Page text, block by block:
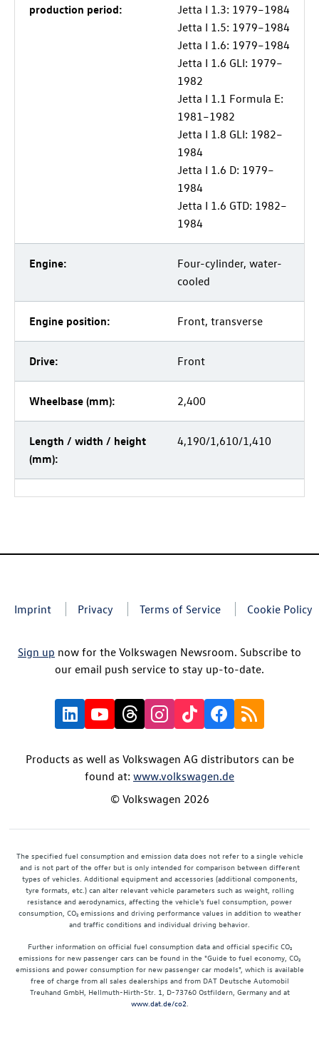
production period:
Jetta I 1.3: 1979–1984
Jetta I 1.5: 1979–1984
Jetta I 1.6: 1979–1984
Jetta I 1.6 GLI: 1979–
1982
Jetta I 1.1 Formula E:
1981–1982
Jetta I 1.8 GLI: 1982–
1984
Jetta I 1.6 D: 1979–
1984
Jetta I 1.6 GTD: 1982–
1984
Engine:
Four-cylinder, water-
cooled
Engine position: Front, transverse
Drive: Front
Wheelbase (mm): 2,400
Length / width / height
(mm):
4,190/1,610/1,410
Imprint Privacy Terms of Service Cookie Policy
Sign up now for the Volkswagen Newsroom. Subscribe to
our email push service to stay up-to-date.
Products as well as Volkswagen AG distributors can be
found at: www.volkswagen.de
© Volkswagen 2026
The specified fuel consumption and emission data does not refer to a single vehicle
and is not part of the offer but is only intended for comparison between different
types of vehicles. Additional equipment and accessories (additional components,
tyre formats, etc.) can alter relevant vehicle parameters such as weight, rolling
resistance and aerodynamics, affecting the vehicle's fuel consumption, power
consumption, CO₂ emissions and driving performance values in addition to weather
and traffic conditions and individual driving behavior.
Further information on official fuel consumption data and official specific CO₂
emissions for new passenger cars can be found in the "Guide to fuel economy, CO₂
emissions and power consumption for new passenger car models", which is available
free of charge from all sales dealerships and from DAT Deutsche Automobil
Treuhand GmbH, Hellmuth-Hirth-Str. 1, D-73760 Ostfildern, Germany and at
www.dat.de/co2.